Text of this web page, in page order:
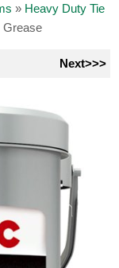
» Heavy Duty Tie
Grease
Next>>>